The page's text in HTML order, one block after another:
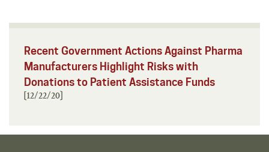
Recent Government Actions Against Pharma
Manufacturers Highlight Risks with
Donations to Patient Assistance Funds
[12/22/20]